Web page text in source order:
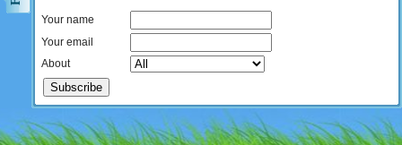
Your name
Your email
About